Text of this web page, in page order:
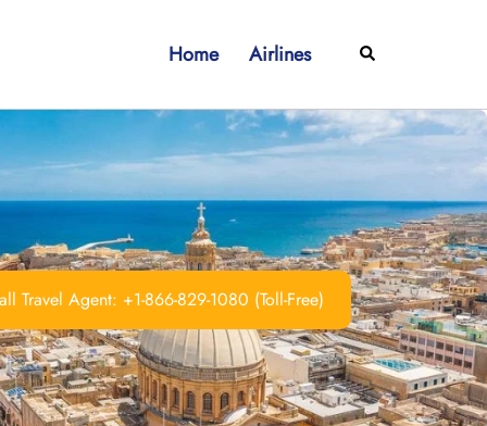
Home Airlines Search
Travel Agent: +1-866-829-1080 (Toll-Free)